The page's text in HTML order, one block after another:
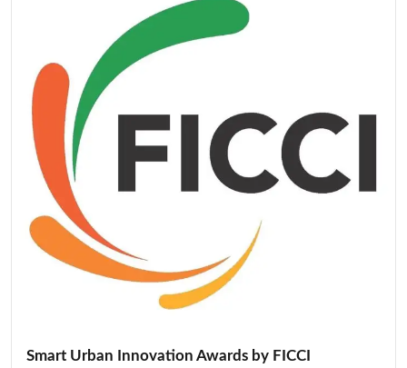
Smart Urban Innovation Awards by FICCI